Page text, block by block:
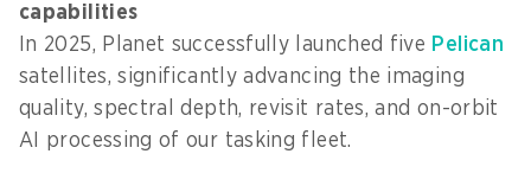
capabilities
In 2025, Planet successfully launched five Pelican
satellites, significantly advancing the imaging
quality, spectral depth, revisit rates, and on-orbit
AI processing of our tasking fleet.